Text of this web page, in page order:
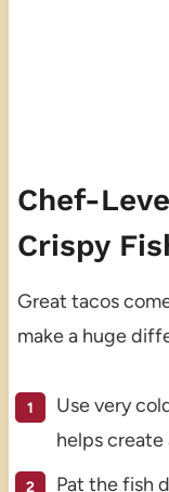
Chef-
Crispy
Great tacos
make a huge
Use very
helps
Pat the fish